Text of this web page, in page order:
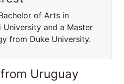
of Arts in
and a Master
from Duke University.
Uruguay